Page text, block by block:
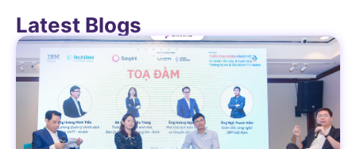
Latest Blogs